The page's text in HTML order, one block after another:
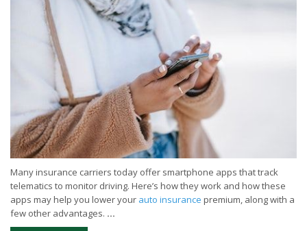
Many insurance carriers today offer smartphone apps that track
telematics to monitor driving. Here’s how they work and how these
apps may help you lower your auto insurance premium, along with a
few other advantages. ...